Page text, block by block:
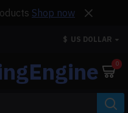
Shop now
$ US DOLLAR
0